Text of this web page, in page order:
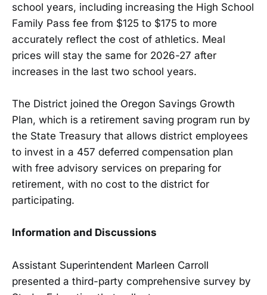
school years, including increasing the High School
Family Pass fee from $125 to $175 to more
accurately reflect the cost of athletics. Meal
prices will stay the same for 2026-27 after
increases in the last two school years.
The District joined the Oregon Savings Growth
Plan, which is a retirement saving program run by
the State Treasury that allows district employees
to invest in a 457 deferred compensation plan
with free advisory services on preparing for
retirement, with no cost to the district for
participating.
Information and Discussions
Assistant Superintendent Marleen Carroll
presented a third-party comprehensive survey by